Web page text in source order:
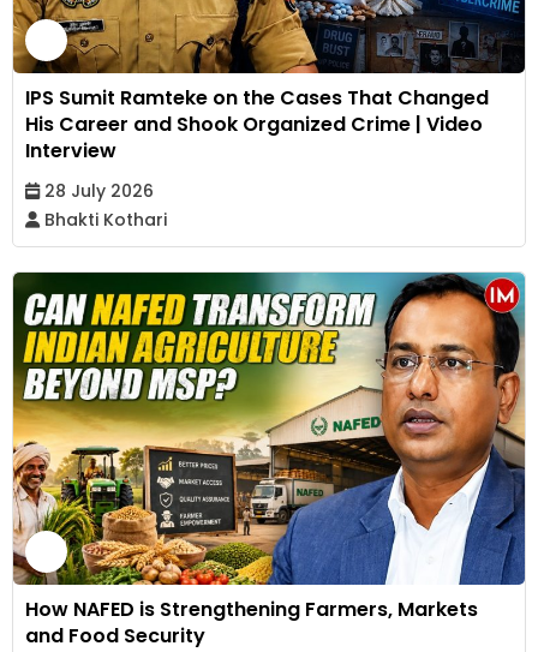
IPS Sumit Ramteke on the Cases That Changed
His Career and Shook Organized Crime | Video
Interview
28 July 2026
Bhakti Kothari
How NAFED is Strengthening Farmers, Markets
and Food Security